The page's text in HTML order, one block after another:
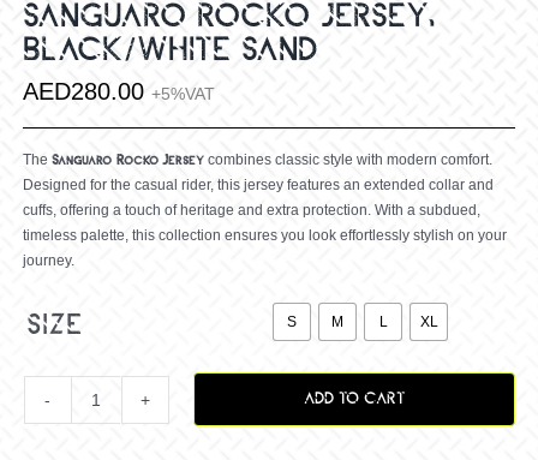
SANGUARO ROCKO JERSEY,
BLACK/WHITE SAND
AED280.00 +5%VAT
TheSanguaro Rocko Jersey combines classic style with modern comfort.
Designed for the casual rider, this jersey features an extended collar and
cuffs, offering a touch of heritage and extra protection. With a subdued,
timeless palette, this collection ensures you look effortlessly stylish on your
journey.
size S M L XL
Sanguaro
ADD TO CART